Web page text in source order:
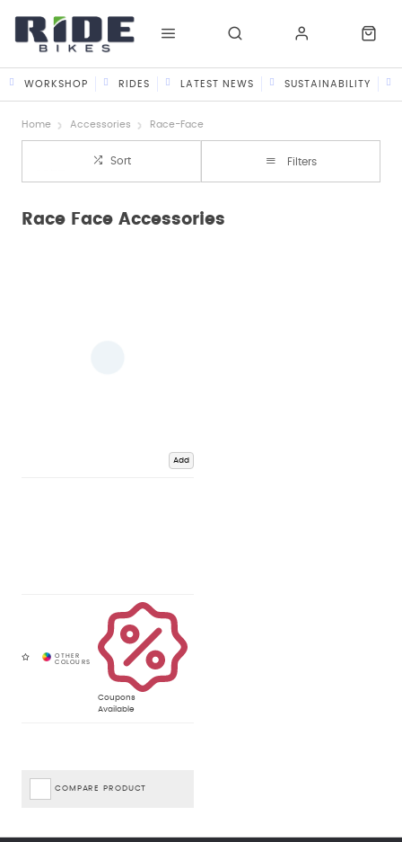
WORKSHOP RIDES LATEST NEWS SUSTAINABILITY
Home Accessories Race-Face
Sort Filters
Race Face Accessories
Add
Coupons
Available
COMPARE PRODUCT